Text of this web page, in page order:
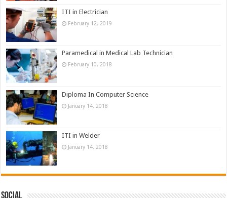
ITI in Electrician
February 12, 2019
Paramedical in Medical Lab Technician
February 10, 2018
Diploma In Computer Science
January 14, 2018
ITI in Welder
January 14, 2018
Social